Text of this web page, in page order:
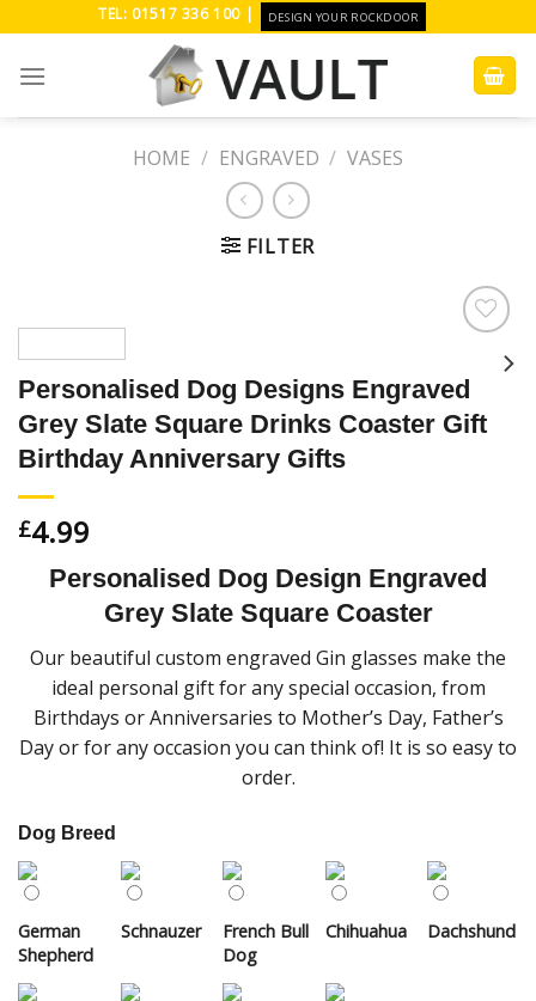
content
TEL: 01517 336 100 | DESIGN YOUR ROCKDOOR
HOME / ENGRAVED / VASES
FILTER
Wishlist
Personalised Dog Designs Engraved
Grey Slate Square Drinks Coaster Gift
Birthday Anniversary Gifts
£4.99
Personalised Dog Design Engraved
Grey Slate Square Coaster
Our beautiful custom engraved Gin glasses make the
ideal personal gift for any special occasion, from
Birthdays or Anniversaries to Mother’s Day, Father’s
Day or for any occasion you can think of! It is so easy to
order.
Dog Breed
German
Shepherd
Schnauzer
French Bull
Dog
Chihuahua Dachshund